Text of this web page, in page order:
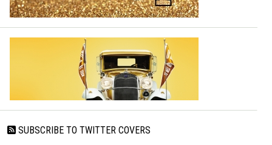
SUBSCRIBE TO TWITTER COVERS